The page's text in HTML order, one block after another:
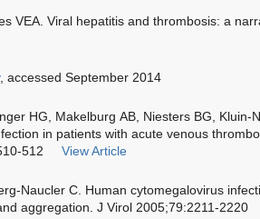
VEA. Viral hepatitis and thrombosis: a
, accessed September 2014
HG, Makelburg AB, Niesters BG, Kluin-
in patients with acute venous
512
View Article
Naucler C. Human cytomegalovirus
aggregation. J Virol 2005;79:2211-2220